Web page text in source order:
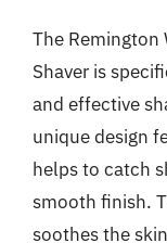
The Remington
Shaver is
and effective
unique design
helps to catch
smooth finish.
soothes the